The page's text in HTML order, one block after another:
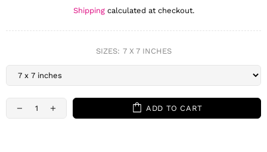
Shippingcalculated at checkout.
SIZES: 7 X 7 INCHES
ADD TO CART